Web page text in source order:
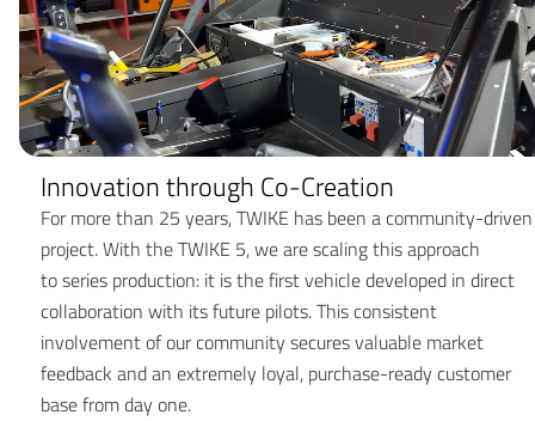
Innovation through Co-Creation
For more than 25 years, TWIKE has been a community-driven
project. With the TWIKE 5, we are scaling this approach
to series production: it is the first vehicle developed in direct
collaboration with its future pilots. This consistent
involvement of our community secures valuable market
feedback and an extremely loyal, purchase-ready customer
base from day one.